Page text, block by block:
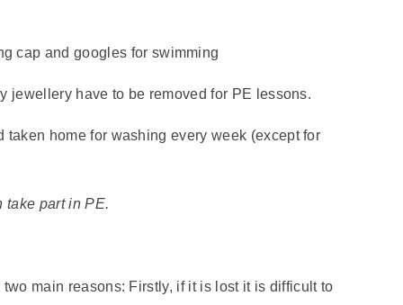
cap and googles for swimming
jewellery have to be removed for PE lessons.
home for washing every week (except for
take part in PE.
main reasons: Firstly, if it is lost it is difficult to